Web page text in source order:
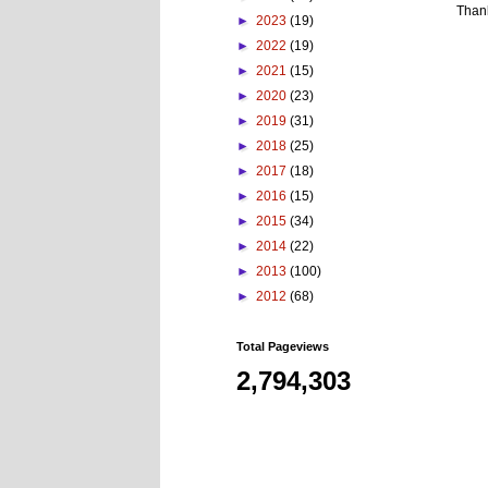
► 2023 (19)
► 2022 (19)
► 2021 (15)
► 2020 (23)
► 2019 (31)
► 2018 (25)
► 2017 (18)
► 2016 (15)
► 2015 (34)
► 2014 (22)
► 2013 (100)
► 2012 (68)
Total Pageviews
2,794,303